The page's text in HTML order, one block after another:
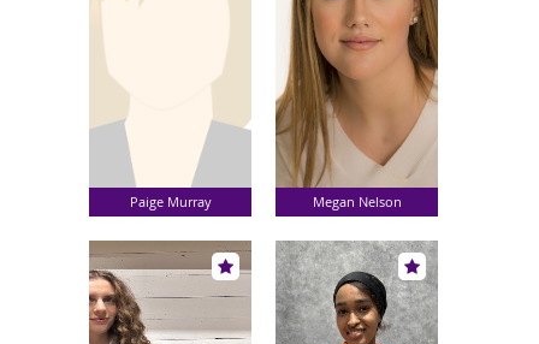
Paige Murray Megan Nelson